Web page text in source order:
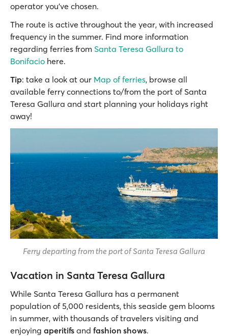
operator you’ve chosen.
The route is active throughout the year, with increased
frequency in the summer. Find more information
regarding ferries from Santa Teresa Gallura to
Bonifacio here.
Tip: take a look at our Map of ferries, browse all
available ferry connections to/from the port of Santa
Teresa Gallura and start planning your holidays right
away!
Ferry departing from the port of Santa Teresa Gallura
Vacation in Santa Teresa Gallura
While Santa Teresa Gallura has a permanent
population of 5,000 residents, this seaside gem blooms
in summer, with thousands of travelers visiting and
enjoying aperitifs and fashion shows.